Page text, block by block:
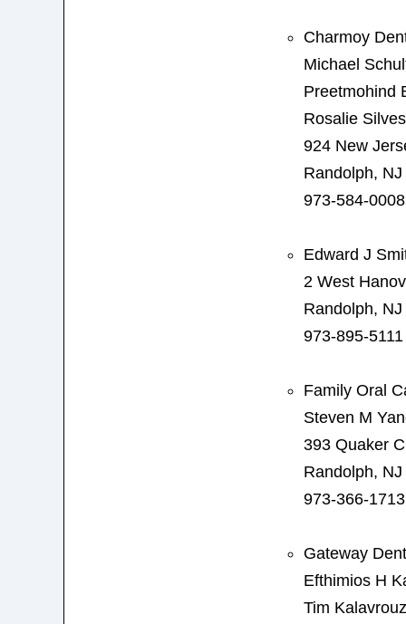
Charmoy
Michael
Preetmohind
Rosalie
924 New
Randolph,
973-584-0008
Edward J
2 West
Randolph,
973-895-5111
Family Oral
Steven M
393 Quaker
Randolph,
973-366-1713
Gateway
Efthimios H
Tim